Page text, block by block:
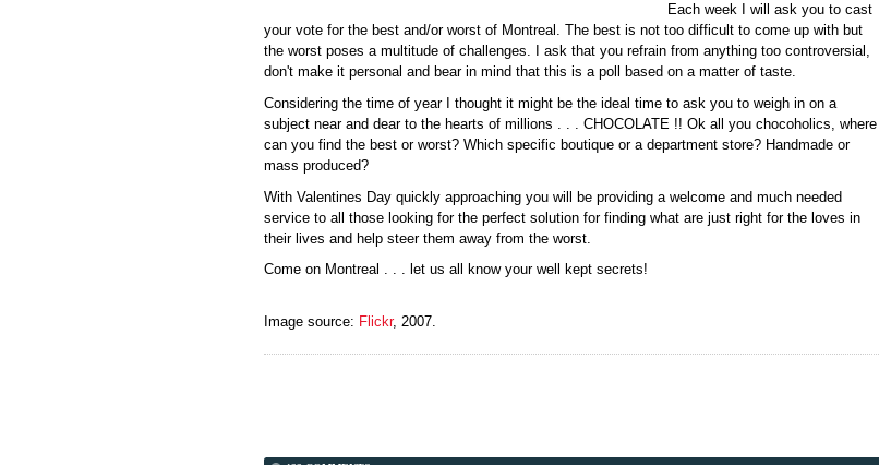
Each week I will ask you to cast
your vote for the best and/or worst of Montreal. The best is not too difficult to come up with but
the worst poses a multitude of challenges. I ask that you refrain from anything too controversial,
don't make it personal and bear in mind that this is a poll based on a matter of taste.
Considering the time of year I thought it might be the ideal time to ask you to weigh in on a
subject near and dear to the hearts of millions . . . CHOCOLATE !! Ok all you chocoholics, where
can you find the best or worst? Which specific boutique or a department store? Handmade or
mass produced?
With Valentines Day quickly approaching you will be providing a welcome and much needed
service to all those looking for the perfect solution for finding what are just right for the loves in
their lives and help steer them away from the worst.
Come on Montreal . . . let us all know your well kept secrets!
Image source: Flickr, 2007.